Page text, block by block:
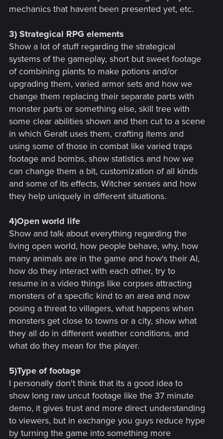
mechanics that havent been presented yet, etc.
3) Strategical RPG elements
Show a lot of stuff regarding the strategical
systems of the gameplay, short but sweet footage
of combining plants to make potions and/or
upgrading them, varied armor sets and how we
change them replacing their separate parts with
monster parts or something else, skill tree with
some clear abilities shown and then cut to a scene
in which Geralt uses them, crafting items and
using some of those in combat like varied traps
footage and bombs, show statistics and how we
can change them a bit, customization of all kinds
and some of its effects, Witcher senses and how
they help uniquely in different situations.
4)Open world life
Show and talk about everything regarding the
living open world, how people behave, why, how
many animals are in the game and how's their AI,
how do they interact with each other, try to
resume in a video things like corpses attracting
monsters of a specific kind to an area and now
posing a threat to villagers, what happens when
monsters get close to towns or a city, show what
they all do in different weather conditions, and
what do they mean for the player.
5)Type of footage
I personally don't think that its a good idea to
show long raw uncut footage like the 37 minute
demo, it gives trust and more direct understanding
to viewers, but in exchange you guys reduce hype
by turning the game into something more